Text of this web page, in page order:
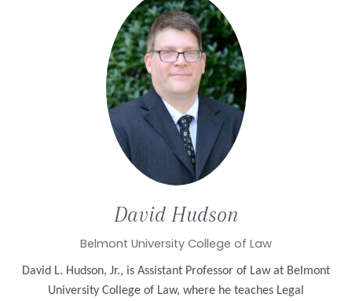
David Hudson
Belmont University College of Law
David L. Hudson, Jr., is Assistant Professor of Law at Belmont
University College of Law, where he teaches Legal